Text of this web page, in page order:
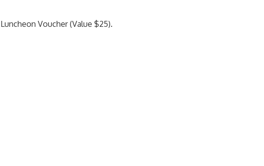
Voucher (Value $25).